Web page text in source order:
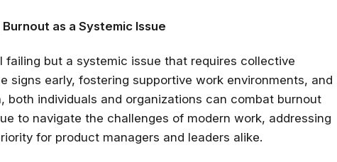
as a Systemic Issue
failing but a systemic issue that requires collective
signs early, fostering supportive work environments, and
both individuals and organizations can combat burnout
to navigate the challenges of modern work, addressing
for product managers and leaders alike.